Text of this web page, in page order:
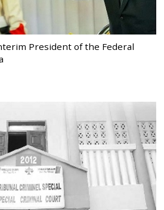
President of the Federal